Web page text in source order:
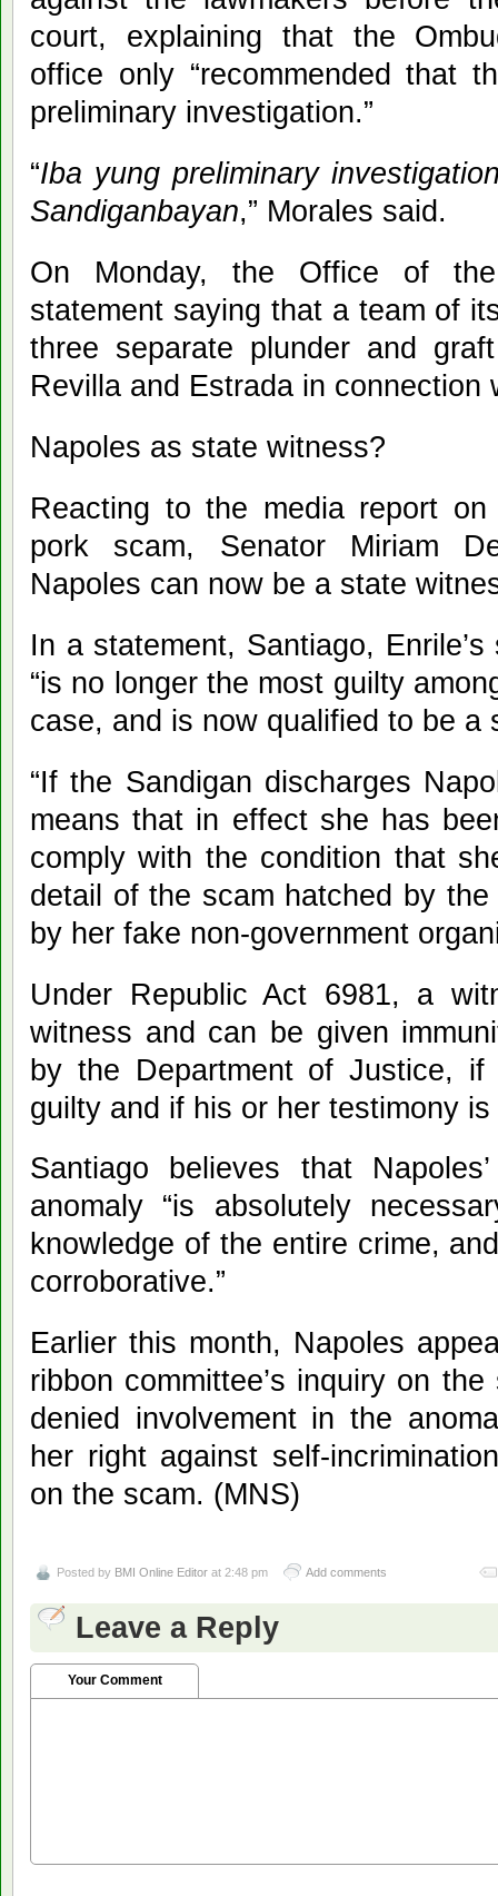
court, explaining that the
office only “recommended that
preliminary investigation.”
“Iba yung preliminary
Sandiganbayan,” Morales said.
On Monday, the Office of
statement saying that a team of
three separate plunder and
Revilla and Estrada in connection
Napoles as state witness?
Reacting to the media report
pork scam, Senator Miriam
Napoles can now be a state
In a statement, Santiago,
“is no longer the most guilty
case, and is now qualified to be a
“If the Sandigan discharges
means that in effect she has
comply with the condition that
detail of the scam hatched by
by her fake non-government
Under Republic Act 6981, a
witness and can be given
by the Department of Justice,
guilty and if his or her testimony is
Santiago believes that
anomaly “is absolutely
knowledge of the entire crime,
corroborative.”
Earlier this month, Napoles
ribbon committee’s inquiry on
denied involvement in the
her right against self-
on the scam. (MNS)
Posted by BMI Online Editor at 2:48 pm Add comments
Leave a Reply
Your Comment